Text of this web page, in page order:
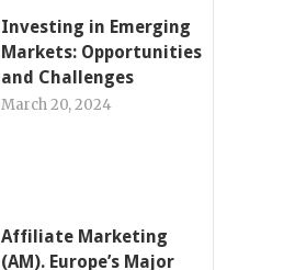
Investing in Emerging
Markets: Opportunities
and Challenges
March 20, 2024
Affiliate Marketing
(AM). Europe’s Major